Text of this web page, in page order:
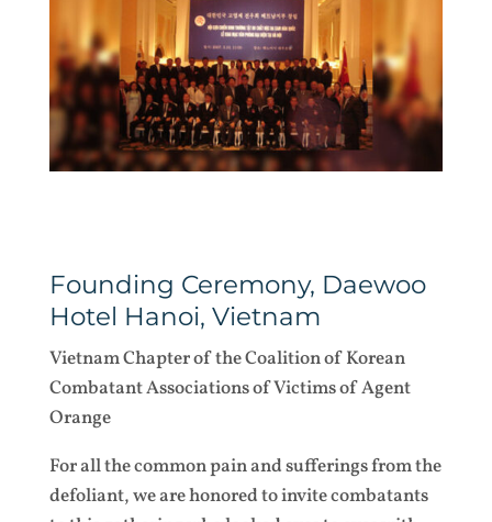
Founding Ceremony, Daewoo
Hotel Hanoi, Vietnam
Vietnam Chapter of the Coalition of Korean
Combatant Associations of Victims of Agent
Orange
For all the common pain and sufferings from the
defoliant, we are honored to invite combatants